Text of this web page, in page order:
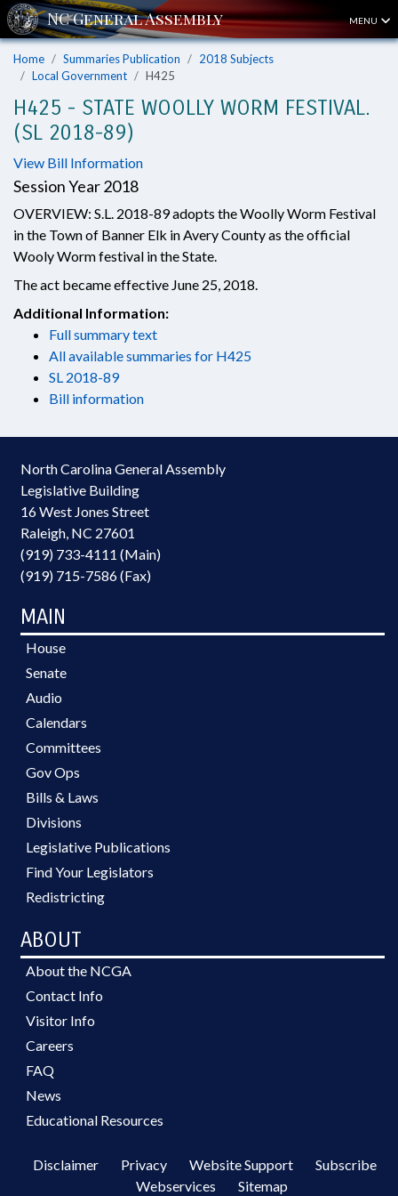
MENU
Home Summaries Publication
2018 Subjects
Local Government
H425
H425 - STATE WOOLLY WORM FESTIVAL.
(SL 2018-89)
View Bill Information
Session Year 2018
OVERVIEW: S.L. 2018-89 adopts the Woolly Worm Festival
in the Town of Banner Elk in Avery County as the official
Wooly Worm festival in the State.
The act became effective June 25, 2018.
Additional Information:
Full summary text
All available summaries for H425
SL 2018-89
Bill information
North Carolina General Assembly
Legislative Building
16 West Jones Street
Raleigh, NC 27601
(919) 733-4111 (Main)
(919) 715-7586 (Fax)
MAIN
House
Senate
Audio
Calendars
Committees
Gov Ops
Bills & Laws
Divisions
Legislative Publications
Find Your Legislators
Redistricting
ABOUT
About the NCGA
Contact Info
Visitor Info
Careers
FAQ
News
Educational Resources
Disclaimer Privacy Website Support
Subscribe
Webservices
Sitemap